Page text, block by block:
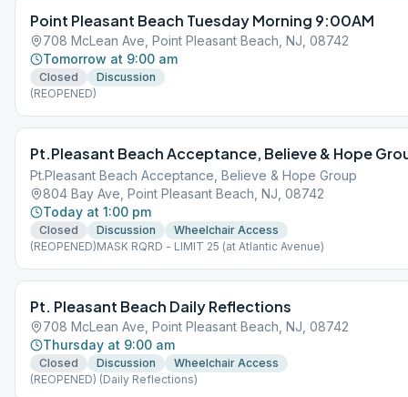
Point Pleasant Beach Tuesday Morning 9:00AM
708 McLean Ave, Point Pleasant Beach, NJ, 08742
Tomorrow at 9:00 am
Closed
Discussion
(REOPENED)
Pt.Pleasant Beach Acceptance, Believe & Hope
Pt.Pleasant Beach Acceptance, Believe & Hope Group
804 Bay Ave, Point Pleasant Beach, NJ, 08742
Today at 1:00 pm
Closed Discussion
Wheelchair Access
(REOPENED)MASK RQRD - LIMIT 25 (at Atlantic Avenue)
Pt. Pleasant Beach Daily Reflections
708 McLean Ave, Point Pleasant Beach, NJ, 08742
Thursday at 9:00 am
Closed Discussion
Wheelchair Access
(REOPENED) (Daily Reflections)